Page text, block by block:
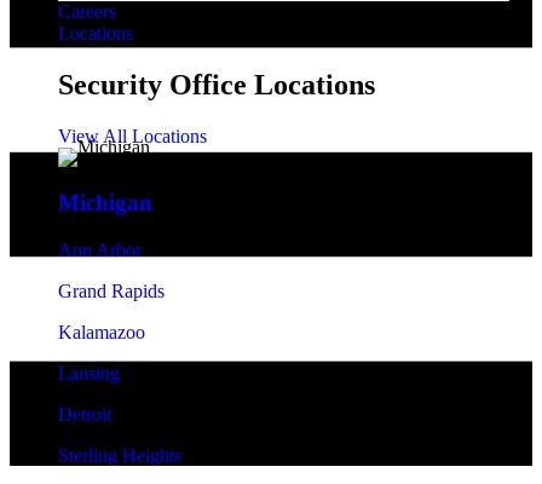
Careers
Locations
Security Office Locations
View All Locations
Michigan
Ann Arbor
Grand Rapids
Kalamazoo
Lansing
Detroit
Sterling Heights